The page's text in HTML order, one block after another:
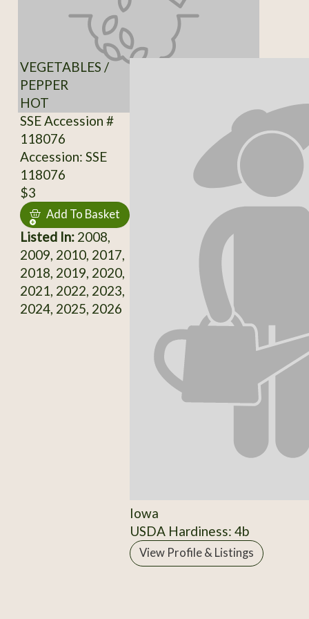
VEGETABLES /
PEPPER
HOT
SSE Accession #
118076
Accession: SSE
118076
$3
Add To Basket
Listed In:2008,
2009, 2010, 2017,
2018, 2019, 2020,
2021, 2022, 2023,
2024, 2025, 2026
Iowa
USDA Hardiness: 4b
View Profile & Listings